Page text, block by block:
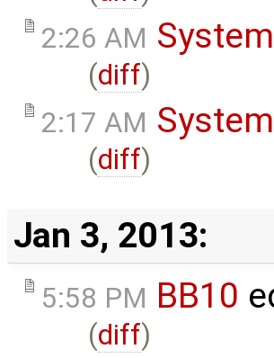
2:26 AM
(diff)
2:17 AM
(diff)
Jan 3, 2013:
5:58 PM BB10
(diff)